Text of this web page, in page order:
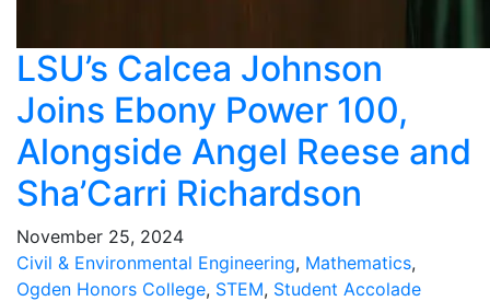
LSU’s Calcea Johnson
Joins Ebony Power 100,
Alongside Angel Reese and
Sha’Carri Richardson
November 25, 2024
Civil & Environmental Engineering, Mathematics,
Ogden Honors College, STEM, Student Accolade